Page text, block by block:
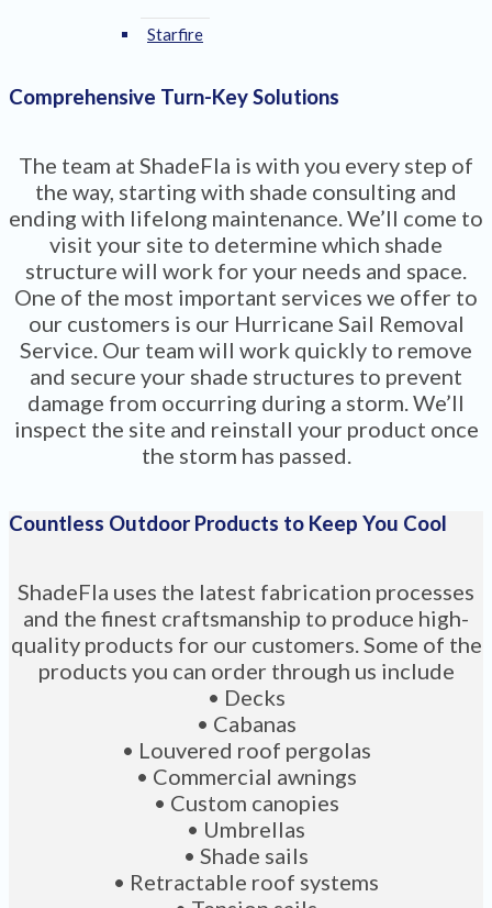
Starfire
Comprehensive Turn-Key Solutions
The team at ShadeFla is with you every step of
the way, starting with shade consulting and
ending with lifelong maintenance. We’ll come to
visit your site to determine which shade
structure will work for your needs and space.
One of the most important services we offer to
our customers is our Hurricane Sail Removal
Service. Our team will work quickly to remove
and secure your shade structures to prevent
damage from occurring during a storm. We’ll
inspect the site and reinstall your product once
the storm has passed.
Countless Outdoor Products to Keep You Cool
ShadeFla uses the latest fabrication processes
and the finest craftsmanship to produce high-
quality products for our customers. Some of the
products you can order through us include
• Decks
• Cabanas
• Louvered roof pergolas
• Commercial awnings
• Custom canopies
• Umbrellas
• Shade sails
• Retractable roof systems